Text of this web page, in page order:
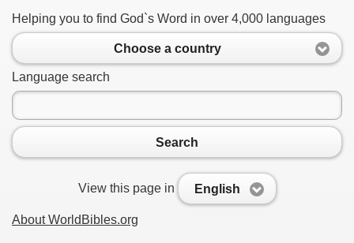
Helping you to find God`s Word in over 4,000 languages
Choose a country
Language search
Search
View this page in English
About WorldBibles.org